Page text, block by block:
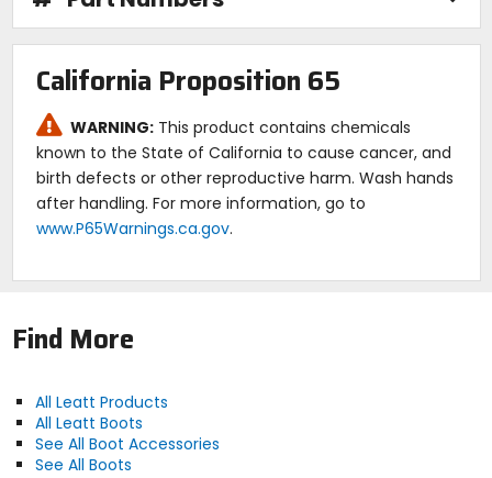
California Proposition 65
WARNING: This product contains chemicals
known to the State of California to cause cancer, and
birth defects or other reproductive harm. Wash hands
after handling. For more information, go to
www.P65Warnings.ca.gov.
Find More
All Leatt Products
All Leatt Boots
See All Boot Accessories
See All Boots